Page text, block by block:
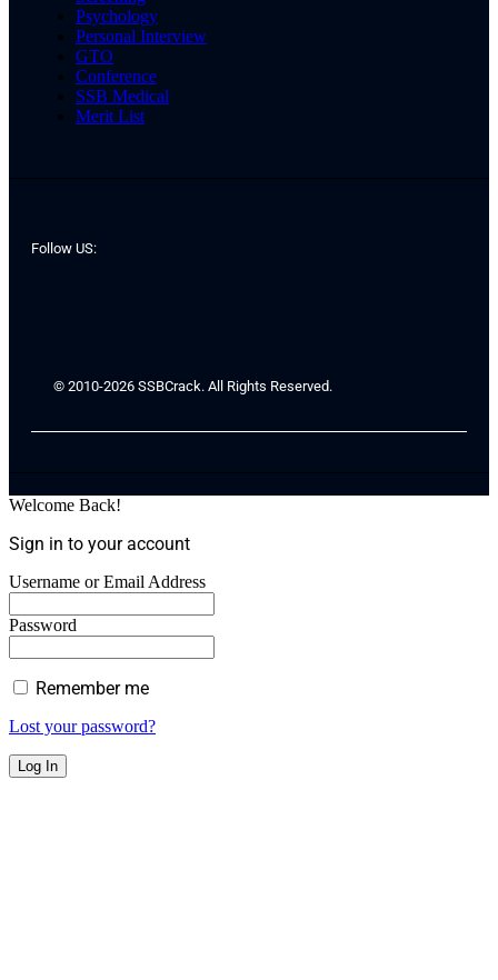
Psychology
Personal Interview
GTO
Conference
SSB Medical
Merit List
Follow US:
© 2010-2026 SSBCrack. All Rights Reserved.
Welcome Back!
Sign in to your account
Username or Email Address
Password
Remember me
Lost your password?